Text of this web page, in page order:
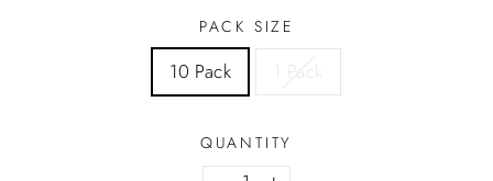
PACK SIZE
10 Pack 1 Pack
QUANTITY